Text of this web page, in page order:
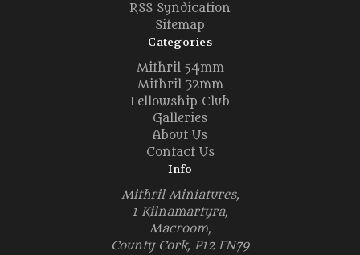
RSS Syndication
Sitemap
Categories
Mithril 54mm
Mithril 32mm
Fellowship Club
Galleries
About Us
Contact Us
Info
Mithril Miniatures,
1 Kilnamartyra,
Macroom,
County Cork, P12 FN79